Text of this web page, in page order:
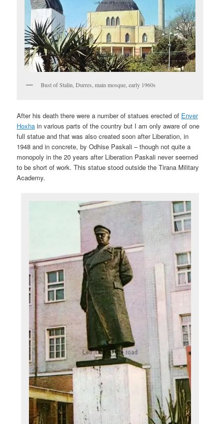
Bust of Stalin, Durres, main mosque, early 1960s
After his death there were a number of statues erected of Enver
Hoxha in various parts of the country but I am only aware of one
full statue and that was also created soon after Liberation, in
1948 and in concrete, by Odhise Paskali – though not quite a
monopoly in the 20 years after Liberation Paskali never seemed
to be short of work. This statue stood outside the Tirana Military
Academy.